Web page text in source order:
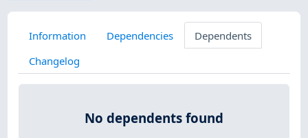
Information Dependencies
Dependents
Changelog
No dependents found